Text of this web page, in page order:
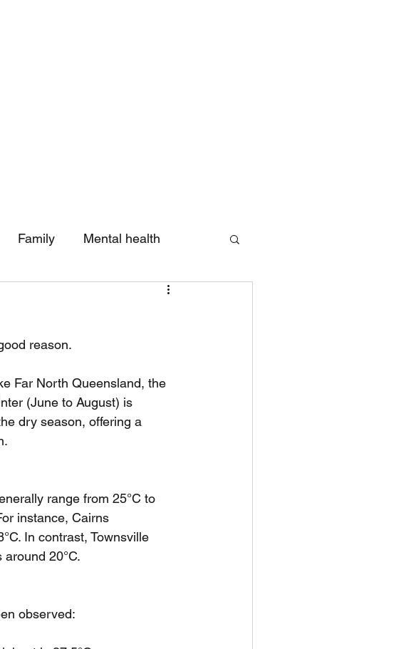
Family Mental health
Season 2026
reason.
Far North Queensland, the
(June to August) is
dry season, offering a
range from 25°C to
instance, Cairns
In contrast, Townsville
20°C.
observed: